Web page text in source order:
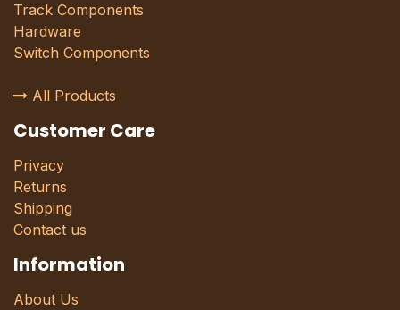
Track Components
Hardware
Switch Components
All Products
Customer Care
Privacy
Returns
Shipping
Contact us
Information
About Us